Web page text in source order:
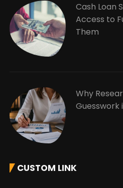
Cash Loan
Access to
Them
Why
Guesswork
CUSTOM LINK